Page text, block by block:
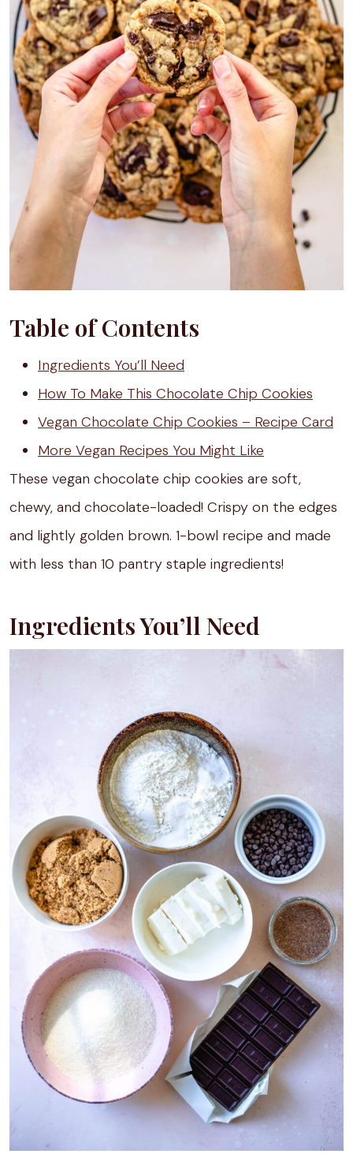
Table of Contents
Ingredients You’ll Need
How To Make This Chocolate Chip Cookies
Vegan Chocolate Chip Cookies – Recipe Card
More Vegan Recipes You Might Like
These vegan chocolate chip cookies are soft,
chewy, and chocolate-loaded! Crispy on the edges
and lightly golden brown. 1-bowl recipe and made
with less than 10 pantry staple ingredients!
Ingredients You’ll Need